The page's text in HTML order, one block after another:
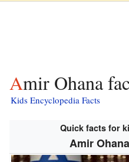
Amir Ohana
Kids Encyclopedia Facts
Quick facts for
Amir Ohana